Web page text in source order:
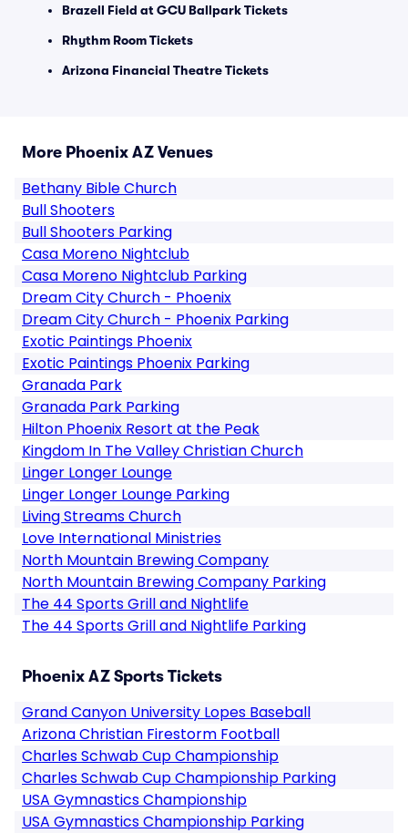
Brazell Field at GCU Ballpark Tickets
Rhythm Room Tickets
Arizona Financial Theatre Tickets
More Phoenix AZ Venues
Bethany Bible Church
Bull Shooters
Bull Shooters Parking
Casa Moreno Nightclub
Casa Moreno Nightclub Parking
Dream City Church - Phoenix
Dream City Church - Phoenix Parking
Exotic Paintings Phoenix
Exotic Paintings Phoenix Parking
Granada Park
Granada Park Parking
Hilton Phoenix Resort at the Peak
Kingdom In The Valley Christian Church
Linger Longer Lounge
Linger Longer Lounge Parking
Living Streams Church
Love International Ministries
North Mountain Brewing Company
North Mountain Brewing Company Parking
The 44 Sports Grill and Nightlife
The 44 Sports Grill and Nightlife Parking
Phoenix AZ Sports Tickets
Grand Canyon University Lopes Baseball
Arizona Christian Firestorm Football
Charles Schwab Cup Championship
Charles Schwab Cup Championship Parking
USA Gymnastics Championship
USA Gymnastics Championship Parking